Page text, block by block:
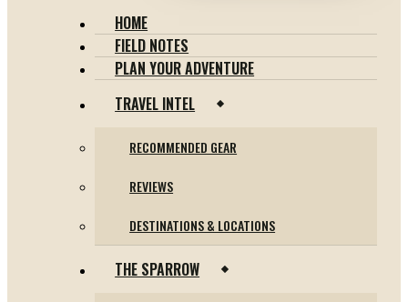
HOME
FIELD NOTES
PLAN YOUR ADVENTURE
TRAVEL INTEL
RECOMMENDED GEAR
REVIEWS
DESTINATIONS & LOCATIONS
THE SPARROW